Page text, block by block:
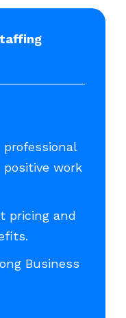
professional
work
pricing and
Business